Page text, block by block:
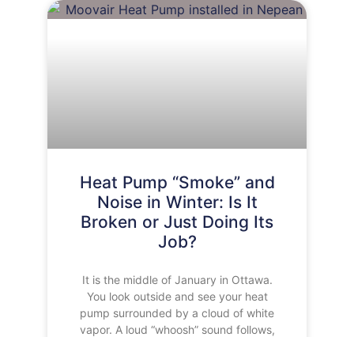
Heat Pump “Smoke” and
Noise in Winter: Is It
Broken or Just Doing Its
Job?
It is the middle of January in Ottawa.
You look outside and see your heat
pump surrounded by a cloud of white
vapor. A loud “whoosh” sound follows,